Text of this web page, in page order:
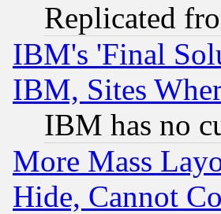
Replicated
IBM's 'Final
IBM, Sites
IBM has no
More Mass
Hide, Cannot